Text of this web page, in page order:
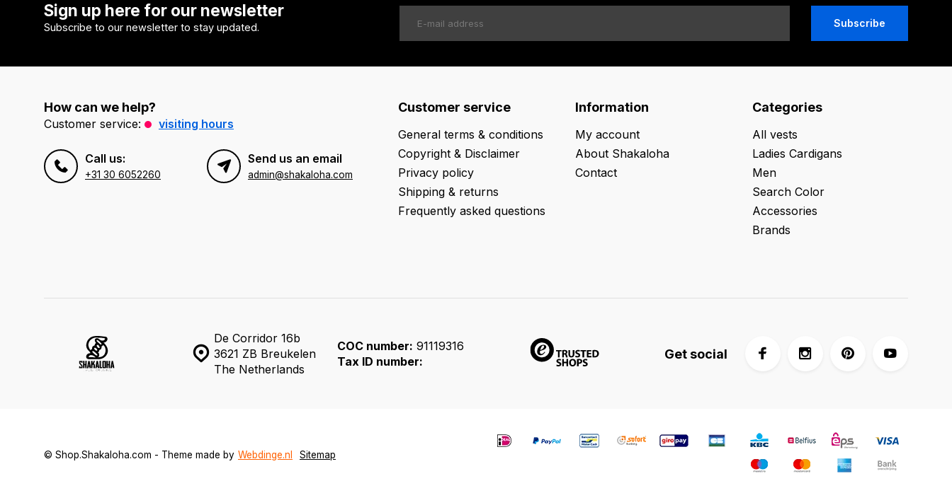
Sign up here for our newsletter
Subscribe to our newsletter to stay updated. Subscribe
How can we help?
Customer service: visiting hours
Call us:
+31 30 6052260
Send us an email
admin@shakaloha.com
Customer service
General terms & conditions
Copyright & Disclaimer
Privacy policy
Shipping & returns
Frequently asked questions
Information
My account
About Shakaloha
Contact
Categories
All vests
Ladies Cardigans
Men
Search Color
Accessories
Brands
De Corridor 16b
3621 ZB Breukelen
The Netherlands
COC number: 91119316
Tax ID number:
Get social
© Shop.Shakaloha.com - Theme made by Webdinge.nl Sitemap